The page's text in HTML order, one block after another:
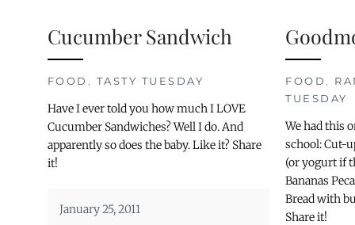
Cucumber Sandwich
FOOD , TASTY TUESDAY
Have I ever told you how much I LOVE
Cucumber Sandwiches? Well I do. And
apparently so does the baby. Like it? Share
it!
January 25, 2011
FOOD ,
TUESDAY
We had this
school: Cut-
(or yogurt if
Bananas
Bread with
Share it!